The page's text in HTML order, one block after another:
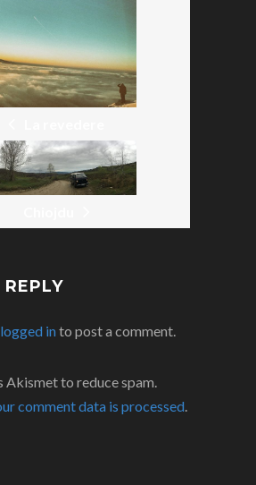
logged into post a comment.
Akismet to reduce spam.
comment data is processed